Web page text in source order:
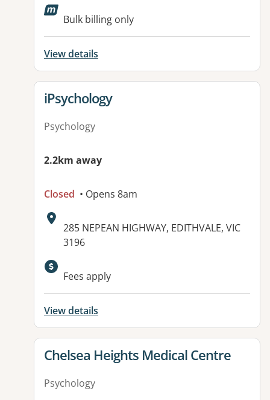
Bulk billing only
View details
View details for
iPsychology
Psychology
2.2km away
Closed • Opens 8am
Address:
285 NEPEAN HIGHWAY, EDITHVALE, VIC
3196
Available facilities:
Fees apply
View details
View details for
Chelsea Heights Medical Centre
Psychology